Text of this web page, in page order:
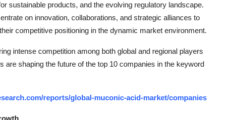
sustainable products, and the evolving regulatory landscape.
on innovation, collaborations, and strategic alliances to
competitive positioning in the dynamic market environment.
intense competition among both global and regional players
are shaping the future of the top 10 companies in the keyword
reports/global-muconic-acid-market/companies